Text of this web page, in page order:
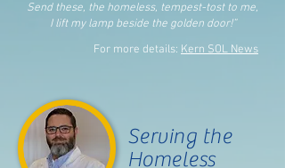
Send these, the homeless, tempest-tost to me,
I lift my lamp beside the golden door!”
For more details: Kern SOL News
Serving the
Homeless